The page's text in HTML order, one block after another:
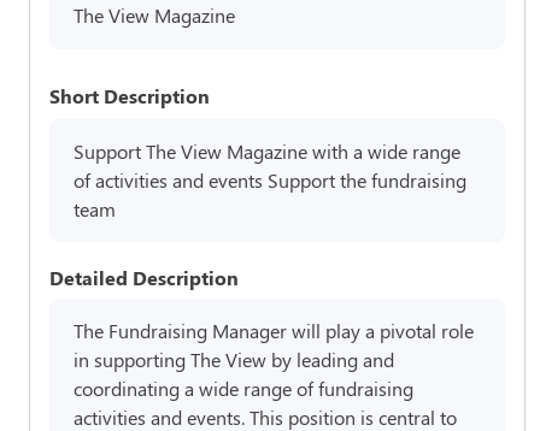
The View Magazine
Short Description
Support The View Magazine with a wide range
of activities and events Support the fundraising
team
Detailed Description
The Fundraising Manager will play a pivotal role
in supporting The View by leading and
coordinating a wide range of fundraising
activities and events. This position is central to